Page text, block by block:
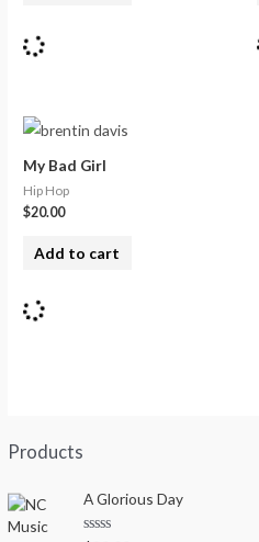
Products
A Glorious Day
My Bad Girl
Hip Hop
$20.00
Add to cart